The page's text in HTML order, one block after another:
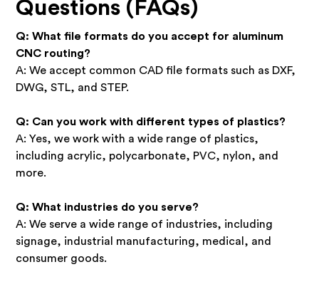
Questions (FAQs)
Q: What file formats do you accept for aluminum
CNC routing?
A: We accept common CAD file formats such as DXF,
DWG, STL, and STEP.
Q: Can you work with different types of plastics?
A: Yes, we work with a wide range of plastics,
including acrylic, polycarbonate, PVC, nylon, and
more.
Q: What industries do you serve?
A: We serve a wide range of industries, including
signage, industrial manufacturing, medical, and
consumer goods.